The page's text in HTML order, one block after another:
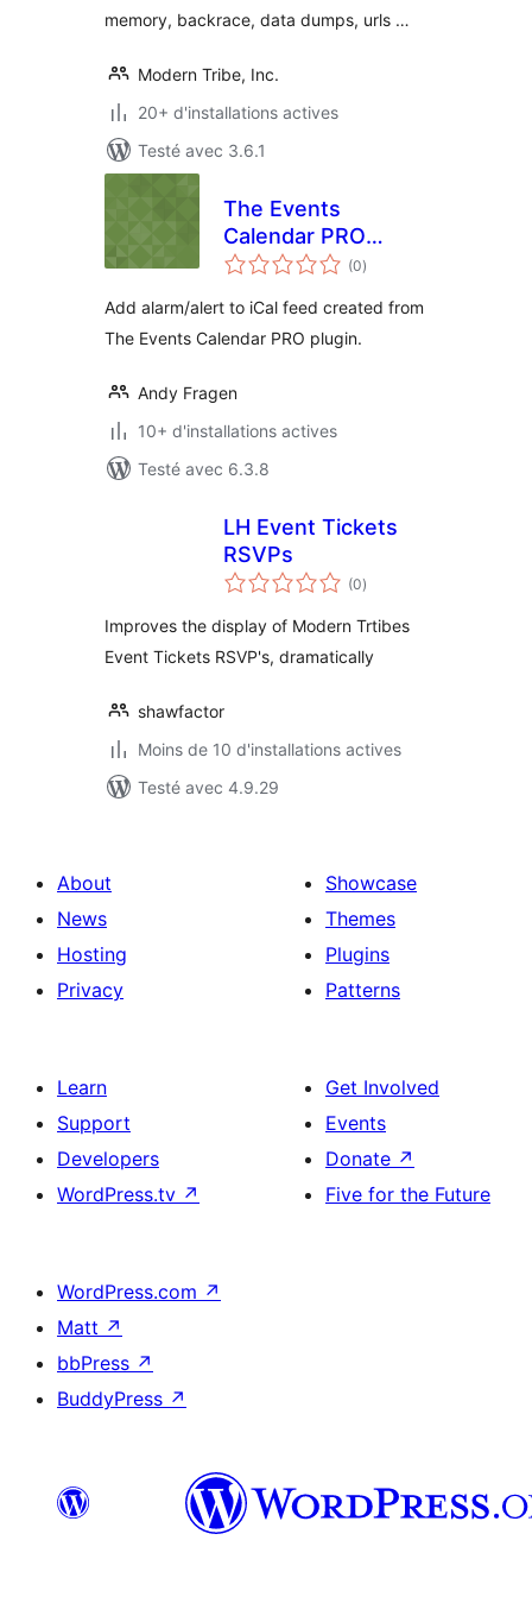
memory, backrace, data dumps, urls …
Modern Tribe, Inc.
20+ d'installations actives
Testé avec 3.6.1
The Events
Calendar PRO
Alarm
(0notes
en
)
Add alarm/alert to iCal feed created from
The Events Calendar PRO plugin.
Andy Fragen
10+ d'installations actives
Testé avec 6.3.8
LH Event Tickets
RSVPs
(0notes
en
)
Improves the display of Modern Trtibes
Event Tickets RSVP's, dramatically
shawfactor
Moins de 10 d'installations actives
Testé avec 4.9.29
About
News
Hosting
Privacy
Showcase
Themes
Plugins
Patterns
Learn
Support
Developers
WordPress.tv ↗
Get Involved
Events
Donate ↗
Five for the Future
WordPress.com ↗
Matt ↗
bbPress ↗
BuddyPress ↗